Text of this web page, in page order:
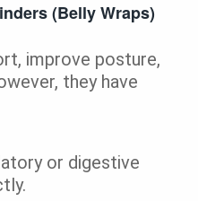
(Belly Wraps)
improve posture,
they have
or digestive